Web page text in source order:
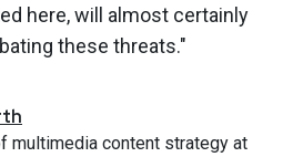
here, will almost certainly
these threats."
multimedia content strategy at